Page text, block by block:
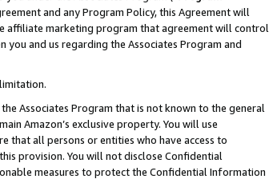
and any Program Policy, this Agreement will
affiliate marketing program that agreement will control
and us regarding the Associates Program and
Associates Program that is not known to the general
Amazon’s exclusive property. You will use
that all persons or entities who have access to
provision. You will not disclose Confidential
measures to protect the Confidential Information